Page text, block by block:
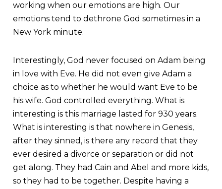
working when our emotions are high. Our
emotions tend to dethrone God sometimes in a
New York minute.
Interestingly, God never focused on Adam being
in love with Eve. He did not even give Adam a
choice as to whether he would want Eve to be
his wife. God controlled everything. What is
interesting is this marriage lasted for 930 years.
What is interesting is that nowhere in Genesis,
after they sinned, is there any record that they
ever desired a divorce or separation or did not
get along. They had Cain and Abel and more kids,
so they had to be together. Despite having a